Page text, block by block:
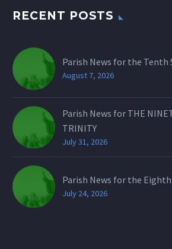
RECENT POSTS
Parish News for the Tenth
August 7, 2026
Parish News for THE
TRINITY
July 31, 2026
Parish News for the
July 24, 2026